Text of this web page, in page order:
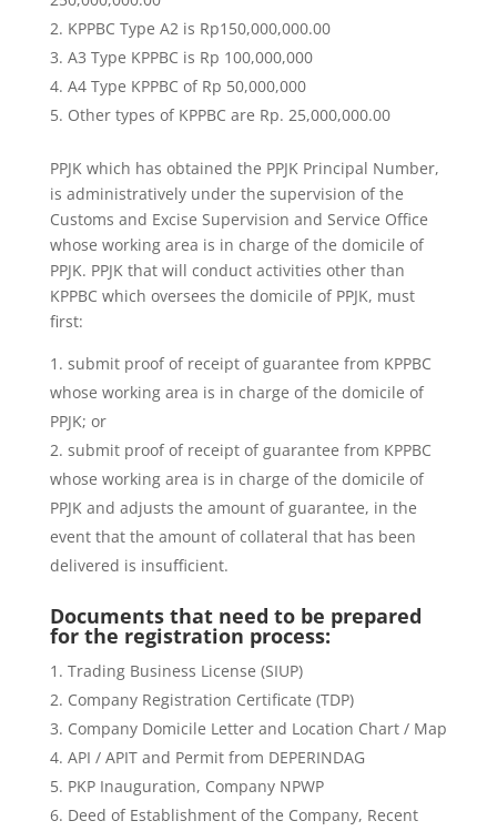
KPPBC Type A2 is Rp150,000,000.00
A3 Type KPPBC is Rp 100,000,000
A4 Type KPPBC of Rp 50,000,000
Other types of KPPBC are Rp. 25,000,000.00
PPJK which has obtained the PPJK Principal Number,
is administratively under the supervision of the
Customs and Excise Supervision and Service Office
whose working area is in charge of the domicile of
PPJK. PPJK that will conduct activities other than
KPPBC which oversees the domicile of PPJK, must
first:
submit proof of receipt of guarantee from KPPBC
whose working area is in charge of the domicile of
PPJK; or
submit proof of receipt of guarantee from KPPBC
whose working area is in charge of the domicile of
PPJK and adjusts the amount of guarantee, in the
event that the amount of collateral that has been
delivered is insufficient.
Documents that need to be prepared
for the registration process:
Trading Business License (SIUP)
Company Registration Certificate (TDP)
Company Domicile Letter and Location Chart / Map
API / APIT and Permit from DEPERINDAG
PKP Inauguration, Company NPWP
Deed of Establishment of the Company, Recent